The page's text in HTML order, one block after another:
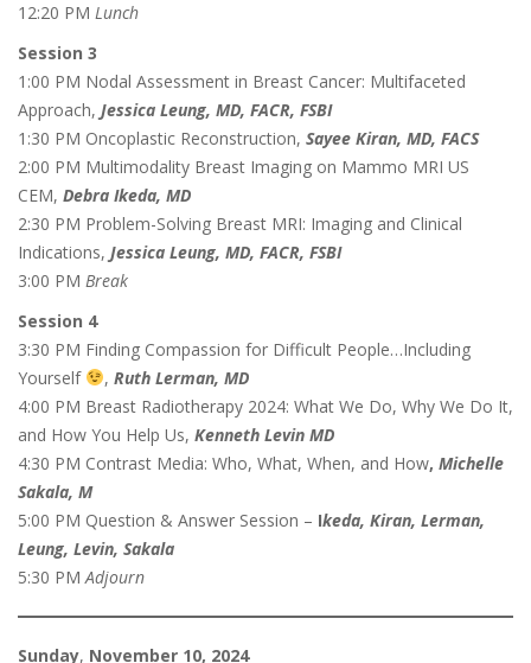
12:20 PM Lunch
Session 3
1:00 PM Nodal Assessment in Breast Cancer: Multifaceted
Approach, Jessica Leung, MD, FACR, FSBI
1:30 PM Oncoplastic Reconstruction, Sayee Kiran, MD, FACS
2:00 PM Multimodality Breast Imaging on Mammo MRI US
CEM, Debra Ikeda, MD
2:30 PM Problem-Solving Breast MRI: Imaging and Clinical
Indications, Jessica Leung, MD, FACR, FSBI
3:00 PM Break
Session 4
3:30 PM Finding Compassion for Difficult People…Including
Yourself
, Ruth Lerman, MD
4:00 PM Breast Radiotherapy 2024: What We Do, Why We Do It,
and How You Help Us, Kenneth Levin MD
4:30 PM Contrast Media: Who, What, When, and How, Michelle
Sakala, M
5:00 PM Question & Answer Session – Ikeda, Kiran, Lerman,
Leung, Levin, Sakala
5:30 PMAdjourn
Sunday, November 10, 2024